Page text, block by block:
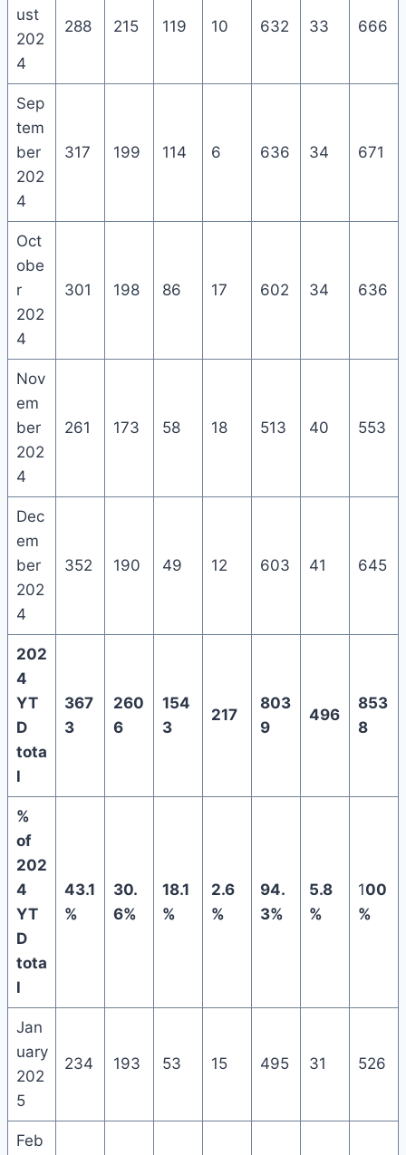
ust
202
4
288 215 119 10 632 33 666
Sep
tem
ber
202
4
317 199 114 6 636 34 671
Oct
obe
r
202
4
301 198 86 17 602 34 636
Nov
em
ber
202
4
261 173 58 18 513 40 553
Dec
em
ber
202
4
352 190 49 12 603 41 645
202
4
YT
D
tota
l
367
3
260
6
154
3
217
803
9
496
853
8
%
of
202
4
YT
D
tota
l
43.1
%
30.
6%
18.1
%
2.6
%
94.
3%
5.8
%
100
%
Jan
uary
202
5
234 193 53 15 495 31 526
Feb